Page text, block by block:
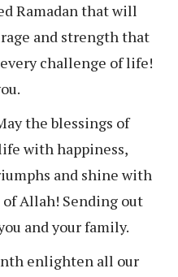
Ramadan that will
and strength that
challenge of life!
the blessings of
with happiness,
and shine with
Allah! Sending out
and your family.
enlighten all our